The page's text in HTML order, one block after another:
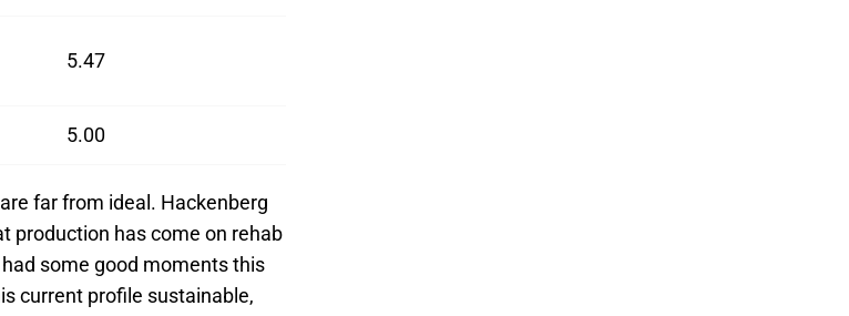
5.47
5.00
far from ideal. Hackenberg
production has come on rehab
some good moments this
current profile sustainable,